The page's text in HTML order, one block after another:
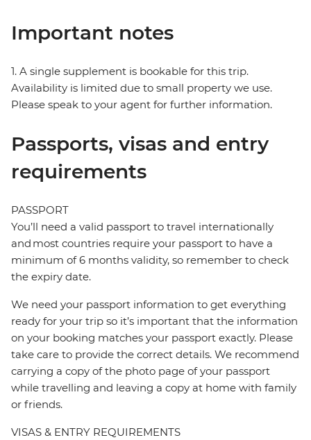
Important notes
1. A single supplement is bookable for this trip.
Availability is limited due to small property we use.
Please speak to your agent for further information.
Passports, visas and entry
requirements
PASSPORT
You’ll need a valid passport to travel internationally
and most countries require your passport to have a
minimum of 6 months validity, so remember to check
the expiry date.
We need your passport information to get everything
ready for your trip so it’s important that the information
on your booking matches your passport exactly. Please
take care to provide the correct details. We recommend
carrying a copy of the photo page of your passport
while travelling and leaving a copy at home with family
or friends.
VISAS & ENTRY REQUIREMENTS